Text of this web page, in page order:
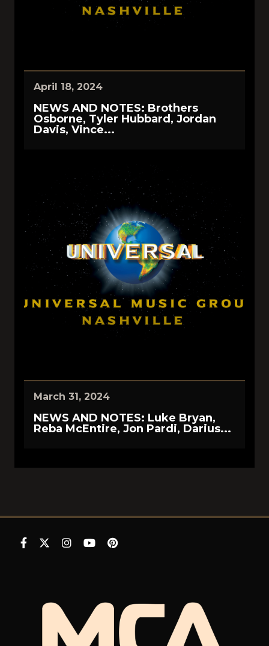
April 18, 2024
NEWS AND NOTES: Brothers
Osborne, Tyler Hubbard, Jordan
Davis, Vince...
March 31, 2024
NEWS AND NOTES: Luke Bryan,
Reba McEntire, Jon Pardi, Darius...